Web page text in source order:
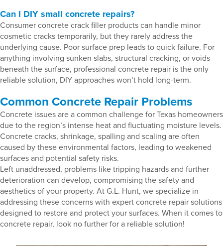
Can I DIY small concrete repairs?
Consumer concrete crack filler products can handle minor
cosmetic cracks temporarily, but they rarely address the
underlying cause. Poor surface prep leads to quick failure. For
anything involving sunken slabs, structural cracking, or voids
beneath the surface, professional concrete repair is the only
reliable solution, DIY approaches won’t hold long-term.
Common Concrete Repair Problems
Concrete issues are a common challenge for Texas homeowners
due to the region’s intense heat and fluctuating moisture levels.
Concrete cracks, shrinkage, spalling and scaling are often
caused by these environmental factors, leading to weakened
surfaces and potential safety risks.
Left unaddressed, problems like tripping hazards and further
deterioration can develop, compromising the safety and
aesthetics of your property. At G.L. Hunt, we specialize in
addressing these concerns with expert concrete repair solutions
designed to restore and protect your surfaces. When it comes to
concrete repair, look no further for a reliable solution!